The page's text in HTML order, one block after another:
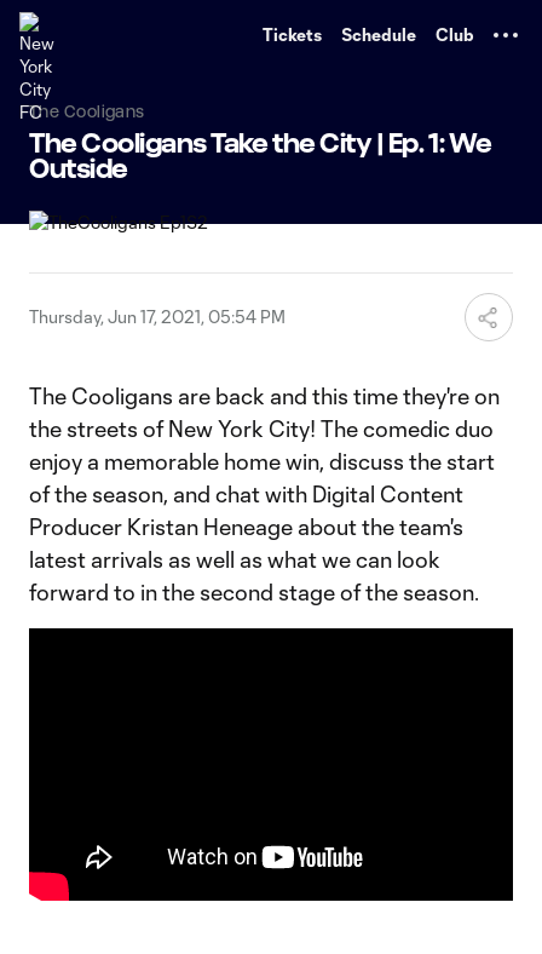
Tickets Schedule Club
The Cooligans
The Cooligans Take the City | Ep. 1: We
Outside
Thursday, Jun 17, 2021, 05:54 PM
The Cooligans are back and this time they're on
the streets of New York City! The comedic duo
enjoy a memorable home win, discuss the start
of the season, and chat with Digital Content
Producer Kristan Heneage about the team's
latest arrivals as well as what we can look
forward to in the second stage of the season.